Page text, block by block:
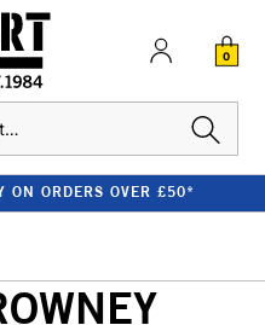
0
ON ORDERS OVER £50*